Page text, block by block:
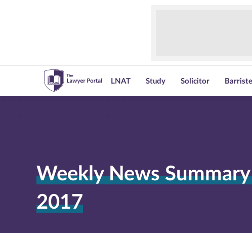
LNAT Study Solicitor
Weekly News
2017